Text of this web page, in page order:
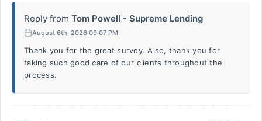
Reply from Tom Powell - Supreme Lending
August 6th, 2026 09:07 PM
Thank you for the great survey. Also, thank you for
taking such good care of our clients throughout the
process.